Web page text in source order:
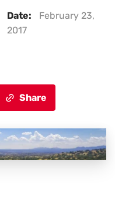
Date:
February 23,
2017
Share